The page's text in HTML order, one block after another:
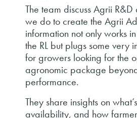
The team discuss Agrii
we do to create the Agrii
information not only works
the RL but plugs some very
for growers looking for the
agronomic package
performance.
They share insights on
availability, and how